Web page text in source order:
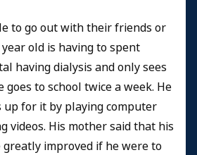
to go out with their friends or
old is having to spent
having dialysis and only sees
to school twice a week. He
up for it by playing computer
videos. His mother said that his
improved if he were to